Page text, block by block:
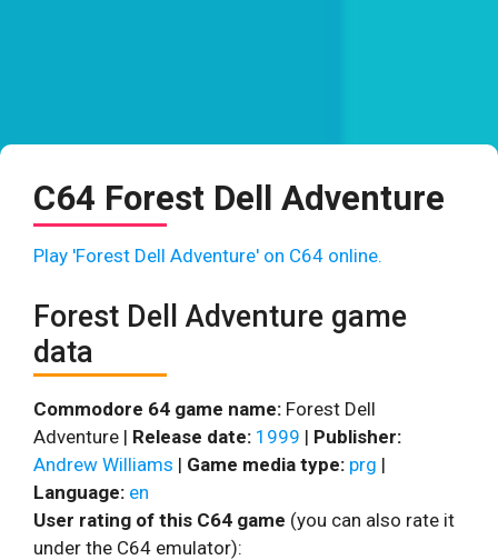
C64 Forest Dell Adventure
Play 'Forest Dell Adventure' on C64 online.
Forest Dell Adventure game
data
Commodore 64 game name: Forest Dell
Adventure | Release date: 1999 | Publisher:
Andrew Williams | Game media type: prg |
Language: en
User rating of this C64 game (you can also rate it
under the C64 emulator):